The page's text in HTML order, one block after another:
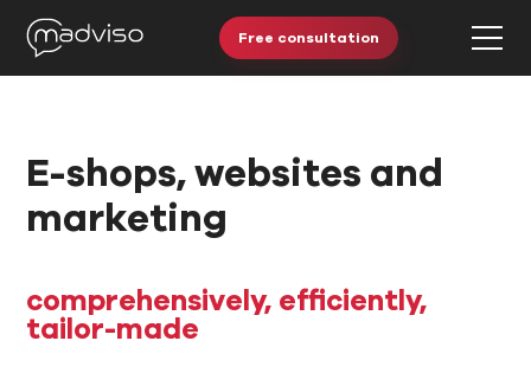
Free consultation
E-shops, websites and
marketing
comprehensively, efficiently,
tailor-made